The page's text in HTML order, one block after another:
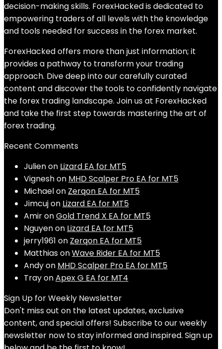
decision-making skills. ForexHacked is dedicated to
empowering traders of all levels with the knowledge
and tools needed for success in the forex market.
ForexHacked offers more than just information; it
provides a pathway to transform your trading
approach. Dive deep into our carefully curated
content and discover the tools to confidently navigate
the forex trading landscape. Join us at ForexHacked
and take the first step towards mastering the art of
forex trading.
Recent Comments
Julienon Lizard EA for MT5
Vigneshon MHD Scalper Pro EA for MT5
Michaelon Zerqon EA for MT5
Jimcujon Lizard EA for MT5
AmironGold Trend X EA for MT5
Nguyenon Lizard EA for MT5
jerry1961 on Zerqon EA for MT5
MatthiasonWave Rider EA for MT5
Andyon MHD Scalper Pro EA for MT5
TrayonApex G EA for MT4
Sign Up for Weekly Newsletter
Don't miss out on the latest updates, exclusive
content, and special offers! Subscribe to our weekly
newsletter now to stay informed and inspired. Sign up